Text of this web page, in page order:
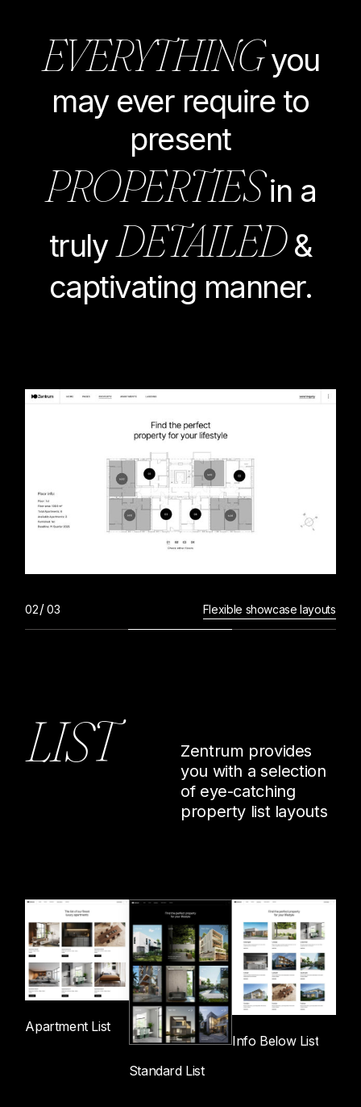
EVERYTHINGyou
may ever require to
present
PROPERTIES in a
trulyDETAILED&
captivating manner.
Flexible showcase layouts
LIST
ERTIES
Zentrum provides
you with a selection
of eye-catching
property list layouts
Apartment List
Standard List
Info Below List